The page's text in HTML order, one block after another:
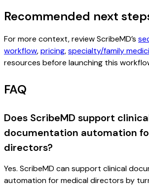
Recommended next
For more context, review ScribeMD’s
workflow,pricing,specialty/family
resources before launching this
FAQ
Does ScribeMD support
documentation automation
directors?
Yes. ScribeMD can support clinical
automation for medical directors by